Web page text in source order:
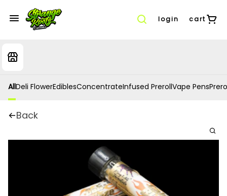
login cart
AllDeli FlowerEdiblesConcentrateInfused PrerollVape Pens
Back